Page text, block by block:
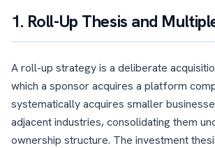
1. Roll-Up Thesis and
A roll-up strategy is a deliberate
which a sponsor acquires a platform
systematically acquires smaller
adjacent industries, consolidating them
ownership structure. The investment